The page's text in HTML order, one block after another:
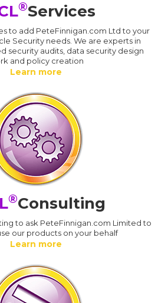
®Services
to add PeteFinnigan.com Ltd to your
Security needs. We are experts in
security audits, data security design
and policy creation
Learn more
®Consulting
to ask PeteFinnigan.com Limited to
our products on your behalf
Learn more